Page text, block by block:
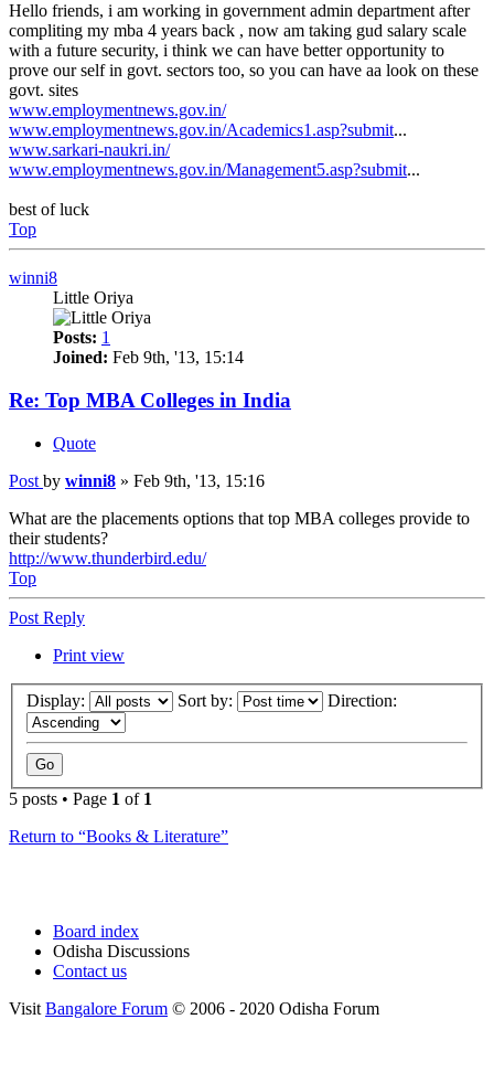
Hello friends, i am working in government admin department after
compliting my mba 4 years back , now am taking gud salary scale
with a future security, i think we can have better opportunity to
prove our self in govt. sectors too, so you can have aa look on these
govt. sites
www.employmentnews.gov.in/
www.employmentnews.gov.in/Academics1.asp?submit...
www.sarkari-naukri.in/
www.employmentnews.gov.in/Management5.asp?submit...
best of luck
Top
winni8
Little Oriya
Posts: 1
Joined: Feb 9th, '13, 15:14
Re: Top MBA Colleges in India
Quote
Post by winni8 » Feb 9th, '13, 15:16
What are the placements options that top MBA colleges provide to
their students?
http://www.thunderbird.edu/
Top
Post Reply
Print view
Display: Sort by: Direction:
5 posts • Page 1 of 1
Return to “Books & Literature”
Board index
Odisha Discussions
Contact us
Visit Bangalore Forum © 2006 - 2020 Odisha Forum